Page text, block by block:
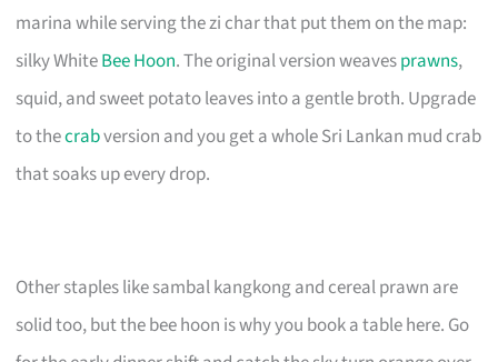
marina while serving the zi char that put them on the map:
silky WhiteBee Hoon. The original version weavesprawns,
squid, and sweet potato leaves into a gentle broth. Upgrade
to thecrabversion and you get a whole Sri Lankan mud crab
that soaks up every drop.
Other staples like sambal kangkong and cereal prawn are
solid too, but the bee hoon is why you book a table here. Go